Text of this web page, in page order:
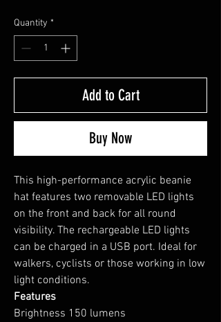
Quantity *
Add to Cart
Buy Now
This high-performance acrylic beanie
hat features two removable LED lights
on the front and back for all round
visibility. The rechargeable LED lights
can be charged in a USB port. Ideal for
walkers, cyclists or those working in low
light conditions.
Features
Brightness 150 lumens